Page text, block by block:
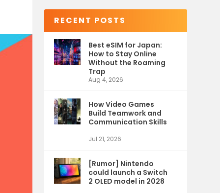
RECENT POSTS
Best eSIM for Japan:
How to Stay Online
Without the Roaming
Trap
Aug 4, 2026
How Video Games
Build Teamwork and
Communication Skills
Jul 21, 2026
[Rumor] Nintendo
could launch a Switch
2 OLED model in 2028